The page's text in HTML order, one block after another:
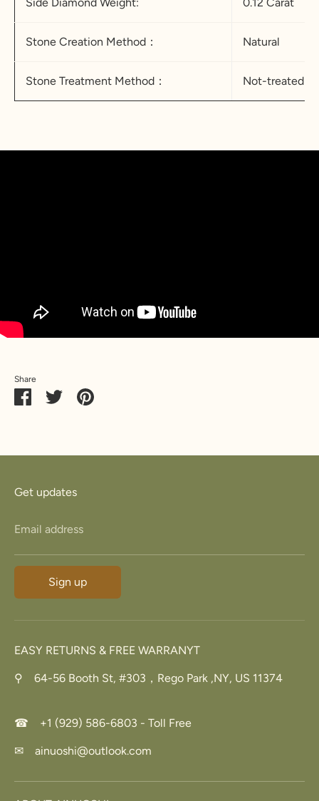
Stone Creation Method： Natural
Stone Treatment Method： Not-treated
Share
ShareSharePin
Get updates
Email address
Sign up
EASY RETURNS & FREE WARRANYT
⚲ 64-56 Booth St, #303，Rego Park ,NY, US 11374
☎ +1 (929) 586-6803 - Toll Free
✉ ainuoshi@outlook.com